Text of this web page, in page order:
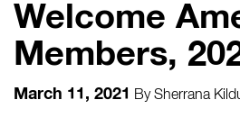
Welcome
Members,
March 11, 2021 BySherrana